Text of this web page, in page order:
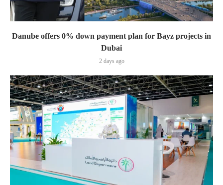
Danube offers 0% down payment plan for Bayz projects in
Dubai
2 days ago